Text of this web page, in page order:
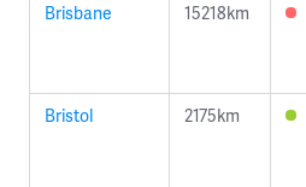
Brisbane 15218km
Bristol 2175km